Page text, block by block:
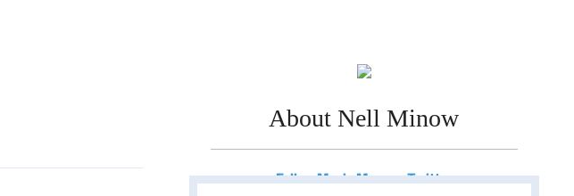
About Nell Minow
Follow Movie Mom on Twitter